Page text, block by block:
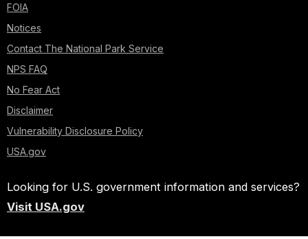
FOIA
Notices
Contact The National Park Service
NPS FAQ
No Fear Act
Disclaimer
Vulnerability Disclosure Policy
USA.gov
Looking for U.S. government information and services?
Visit USA.gov